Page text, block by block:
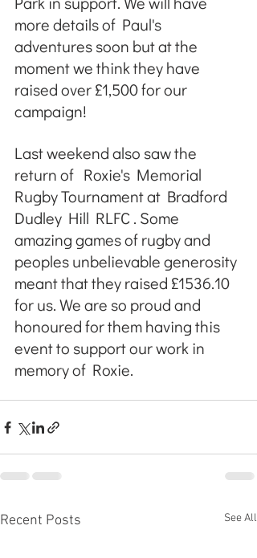
more details of Paul's
adventures soon but at the
moment we think they have
raised over £1,500 for our
campaign!
Last weekend also saw the
return of  Roxie's Memorial
Rugby Tournament at Bradford
Dudley Hill RLFC . Some
amazing games of rugby and
peoples unbelievable generosity
meant that they raised £1536.10
for us. We are so proud and
honoured for them having this
event to support our work in
memory of Roxie.
Recent Posts See All